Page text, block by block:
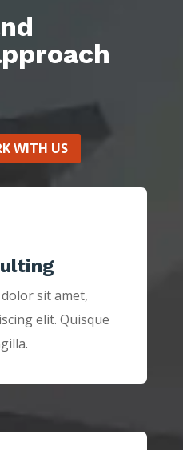
WITH US
sit amet,
elit. Quisque